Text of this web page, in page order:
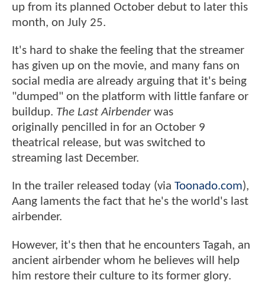
up from its planned October debut to later this
month, on July 25.
It's hard to shake the feeling that the streamer
has given up on the movie, and many fans on
social media are already arguing that it's being
"dumped" on the platform with little fanfare or
buildup. The Last Airbenderwas
originally pencilled in for an October 9
theatrical release, but was switched to
streaming last December.
In the trailer released today (via Toonado.com),
Aang laments the fact that he's the world's last
airbender.
However, it's then that he encounters Tagah, an
ancient airbender whom he believes will help
him restore their culture to its former glory.